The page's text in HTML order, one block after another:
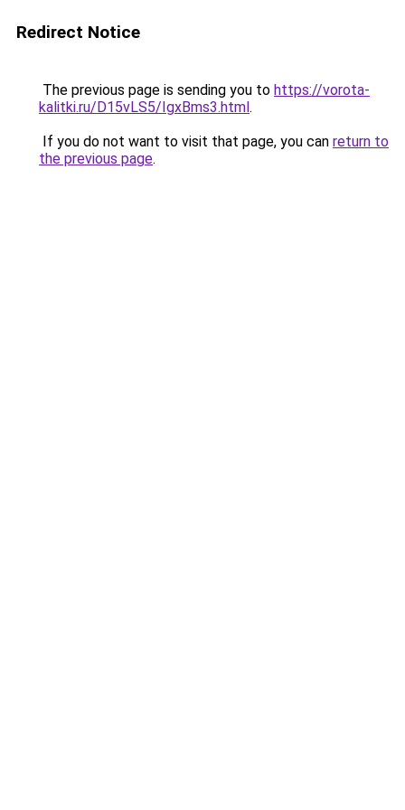
Redirect Notice
The previous page is sending you to https://vorota-
kalitki.ru/D15vLS5/IgxBms3.html.
If you do not want to visit that page, you can return to
the previous page.